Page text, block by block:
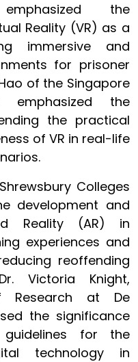
the
Reality (VR) as a
immersive and
for prisoner
of the Singapore
emphasized the
the practical
of VR in real-life
Colleges
development and
Reality (AR) in
experiences and
reoffending
Victoria Knight,
Research at De
the significance
for the
technology in